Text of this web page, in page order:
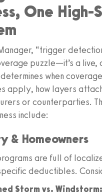
One High-
“trigger
puzzle—it’s a live,
when
apply, how layers
or counterparties.
include:
& Homeowners
are full of
deductibles.
Storm vs. Windstorm: